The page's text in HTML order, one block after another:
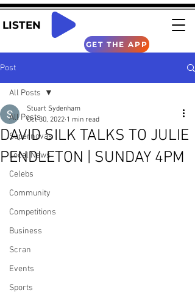
LISTEN
GET THE APP
Post
All Posts
Supernovas
Local News
Celebs
Community
Competitions
Business
Scran
Events
Sports
All Posts
DAVID SILK TALKS TO JULIE
PENDLETON | SUNDAY 4PM
Stuart Sydenham
Oct 30, 2022 1 min read